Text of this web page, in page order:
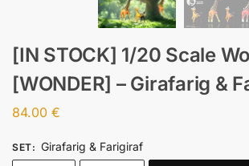
[IN STOCK] 1/20 Scale
[WONDER] – Girafarig &
84.00 €
SET: Girafarig & Farigiraf